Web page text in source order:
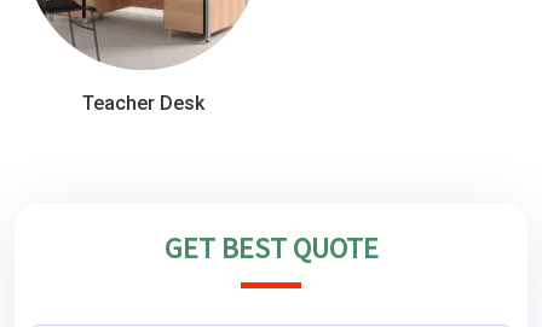
Teacher Desk
GET BEST QUOTE